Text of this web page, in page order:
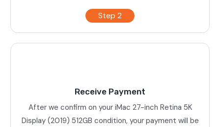
Step 2
Receive Payment
After we confirm on your iMac 27-inch Retina 5K
Display (2019) 512GB condition, your payment will be